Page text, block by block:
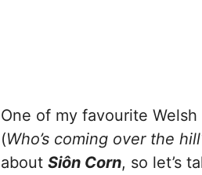
One of my favourite
(Who’s coming over the
about Siôn Corn, so let’s